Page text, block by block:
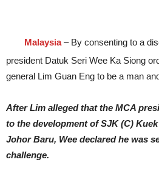
Malaysia– By consenting to a
president Datuk Seri Wee Ka Siong
general Lim Guan Eng to be a man
After Lim alleged that the MCA
to the development of SJK (C)
Johor Baru, Wee declared he was
challenge.